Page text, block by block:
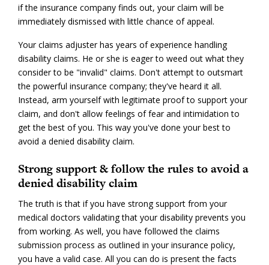
if the insurance company finds out, your claim will be
immediately dismissed with little chance of appeal.
Your claims adjuster has years of experience handling
disability claims. He or she is eager to weed out what they
consider to be "invalid" claims. Don't attempt to outsmart
the powerful insurance company; they've heard it all.
Instead, arm yourself with legitimate proof to support your
claim, and don't allow feelings of fear and intimidation to
get the best of you. This way you've done your best to
avoid a denied disability claim.
Strong support & follow the rules to avoid a
denied disability claim
The truth is that if you have strong support from your
medical doctors validating that your disability prevents you
from working. As well, you have followed the claims
submission process as outlined in your insurance policy,
you have a valid case. All you can do is present the facts